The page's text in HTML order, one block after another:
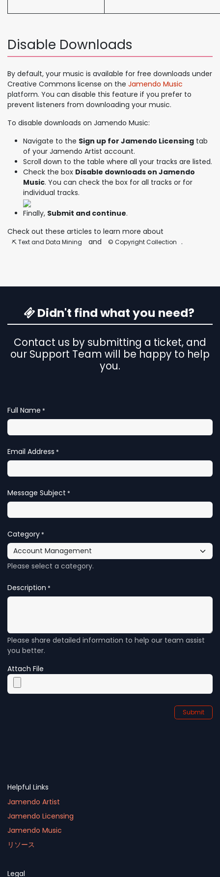
Disable Downloads
By default, your music is available for free downloads under
Creative Commons license on the Jamendo Music
platform. You can disable this feature if you prefer to
prevent listeners from downloading your music.
To disable downloads on Jamendo Music:
Navigate to the Sign up for Jamendo Licensing tab
of your Jamendo Artist account.
Scroll down to the table where all your tracks are listed.
Check the box Disable downloads on Jamendo
Music. You can check the box for all tracks or for
individual tracks.
Finally, Submit and continue.
Check out these articles to learn more about
⛏️ Text and Data Mining and ©️ Copyright Collection .
Didn't find what you need?
Contact us by submitting a ticket, and
our Support Team will be happy to help
you.
Full Name *
Email Address *
Message Subject *
Category *
Please select a category.
Description *
Please share detailed information to help our team assist
you better.
Attach File
Submit
Helpful Links
Jamendo Artist
Jamendo Licensing
Jamendo Music
リソース
Legal